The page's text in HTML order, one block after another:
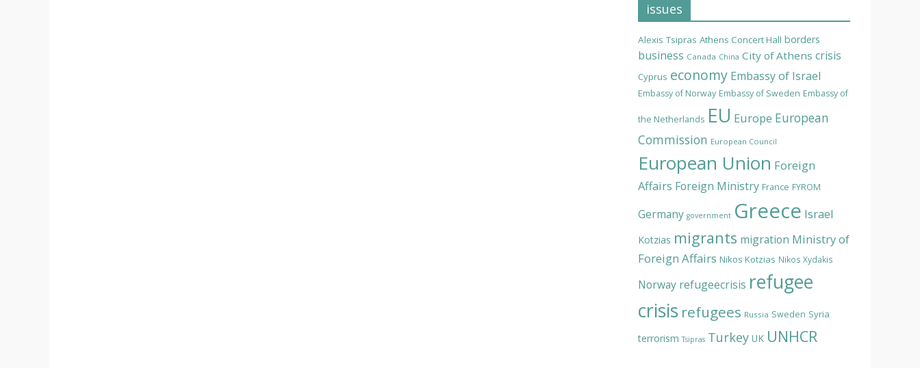
issues
Alexis Tsipras Athens Concert Hall borders
business Canada China City of Athens crisis
Cyprus economy Embassy of Israel
Embassy of Norway Embassy of Sweden Embassy of
the Netherlands EU Europe European
Commission European Council
European Union Foreign
Affairs Foreign Ministry France FYROM
Germany government Greece Israel
Kotzias migrants migration Ministry of
Foreign Affairs Nikos Kotzias Nikos Xydakis
Norway refugeecrisis refugee
crisis refugees Russia Sweden Syria
terrorism Tsipras Turkey UK UNHCR